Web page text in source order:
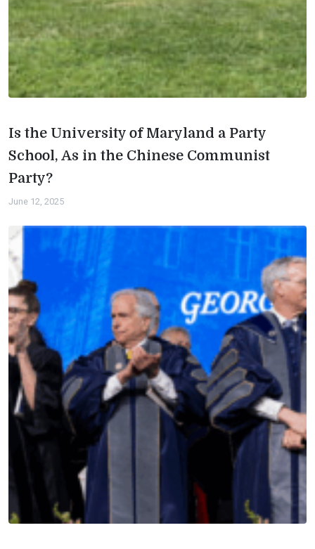
Is the University of Maryland a Party
School, As in the Chinese Communist
Party?
June 12, 2025